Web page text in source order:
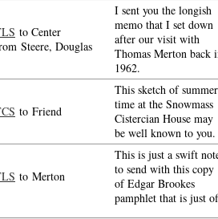
to Center
Steere, Douglas
I sent you the longish
memo that I set down
after our visit with
Thomas Merton back
1962.
to Friend
This sketch of summer
time at the Snowmass
Cistercian House may
be well known to you.
to Merton
This is just a swift
to send with this copy
of Edgar Brookes
pamphlet that is just